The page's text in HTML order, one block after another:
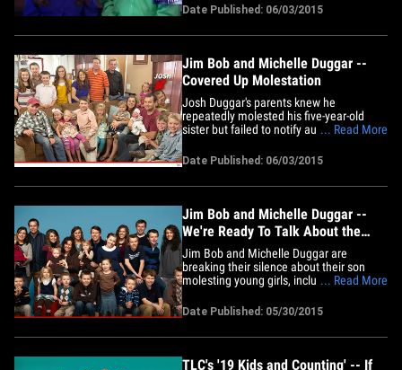
piss you off. Josh's parents sat down with
Megyn Kelly of FOX News to speak out
for the first time since the molestation
Date Published: 06/03/2015
Jim Bob and Michelle Duggar --
Covered Up Molestation
Josh Duggar's parents knew he
repeatedly molested his five-year-old
sister but failed to notify authorities for at
just-released police report. According to
the report, obtained by In Touch, Josh
confessed to Jim Bob on 3 separate
... Read More
Date Published: 06/03/2015
Jim Bob and Michelle Duggar --
We're Ready To Talk About the
Molestation
Jim Bob and Michelle Duggar are
breaking their silence about their son
molesting young girls, including some of
on Fox News Channel. Michelle says she
and Jim Bob will sit down with Megyn
Kelly some time next week to, "share our
... Read More
Date Published: 05/30/2015
TLC's '19 Kids and Counting' -- If